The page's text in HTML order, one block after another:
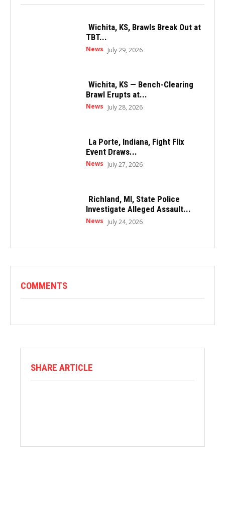
Wichita, KS, Brawls Break Out at
TBT...
News July 29, 2026
Wichita, KS — Bench-Clearing
Brawl Erupts at...
News July 28, 2026
La Porte, Indiana, Fight Flix
Event Draws...
News July 27, 2026
Richland, MI, State Police
Investigate Alleged Assault...
News July 24, 2026
COMMENTS
SHARE ARTICLE